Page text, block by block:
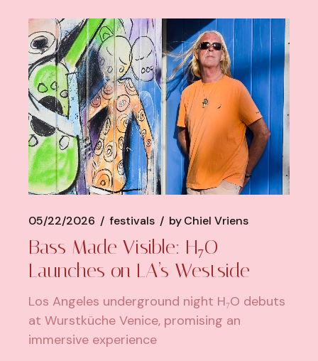
05/22/2026 festivals byChiel Vriens
Bass Made Visible: H₇O
Launches on LA’s Westside
Los Angeles underground night H₇O debuts
at Wurstküche Venice, promising an
immersive experience